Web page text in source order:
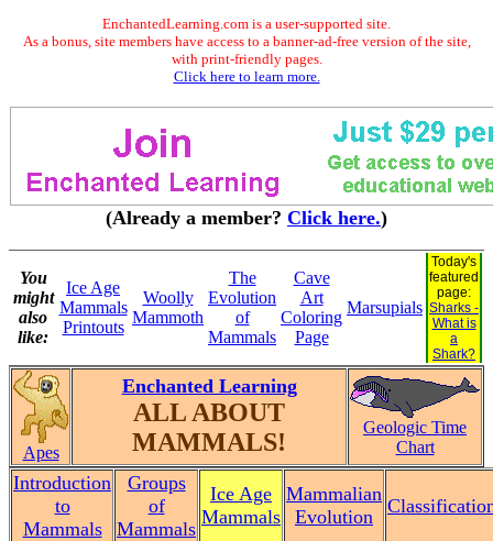
EnchantedLearning.com is a user-supported site.
As a bonus, site members have access to a banner-ad-free version of the site,
with print-friendly pages.
Click here to learn more.
(Already a member? Click here.)
You
might
also
like:
Ice Age
Mammals
Printouts
Woolly
Mammoth
The
Evolution
of
Mammals
Cave
Art
Coloring
Page
Marsupials
Today's
featured
page:
Sharks -
What is
a
Shark?
Apes
Enchanted Learning
ALL ABOUT
MAMMALS!
Geologic Time
Chart
Introduction
to
Mammals
Groups
of
Mammals
Ice Age
Mammals
Mammalian
Evolution